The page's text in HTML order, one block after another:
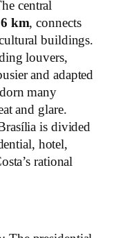
central
6 km, connects
buildings.
louvers,
and adapted
many
and glare.
is divided
hotel,
rational